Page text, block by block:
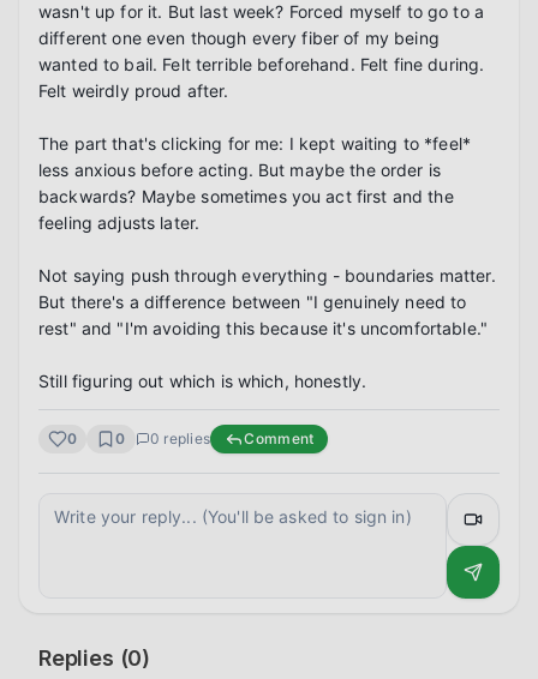
wasn't up for it. But last week? Forced myself to go to a
different one even though every fiber of my being
wanted to bail. Felt terrible beforehand. Felt fine during.
Felt weirdly proud after.
The part that's clicking for me: I kept waiting to *feel*
less anxious before acting. But maybe the order is
backwards? Maybe sometimes you act first and the
feeling adjusts later.
Not saying push through everything - boundaries matter.
But there's a difference between "I genuinely need to
rest" and "I'm avoiding this because it's uncomfortable."
Still figuring out which is which, honestly.
0 0 0 replies Comment
Replies (0)